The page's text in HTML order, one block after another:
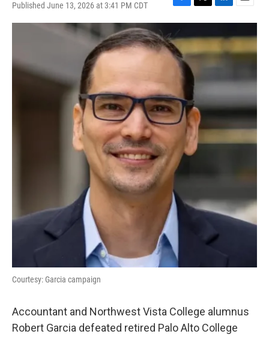
Published June 13, 2026 at 3:41 PM CDT
F
a
e
b
o
T
w
t
t
r
L
i
k
e
d
n
E
m
i
l
Courtesy: Garcia campaign
Accountant and Northwest Vista College alumnus
Robert Garcia defeated retired Palo Alto College